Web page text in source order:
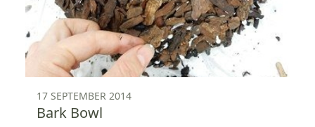
17 SEPTEMBER 2014
Bark Bowl